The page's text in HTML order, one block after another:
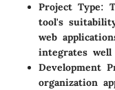
Project Type:
tool's
web
integrates
Development
organization